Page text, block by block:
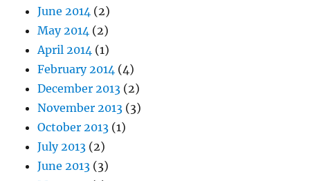
June 2014 (2)
May 2014 (2)
April 2014 (1)
February 2014 (4)
December 2013 (2)
November 2013 (3)
October 2013 (1)
July 2013 (2)
June 2013 (3)